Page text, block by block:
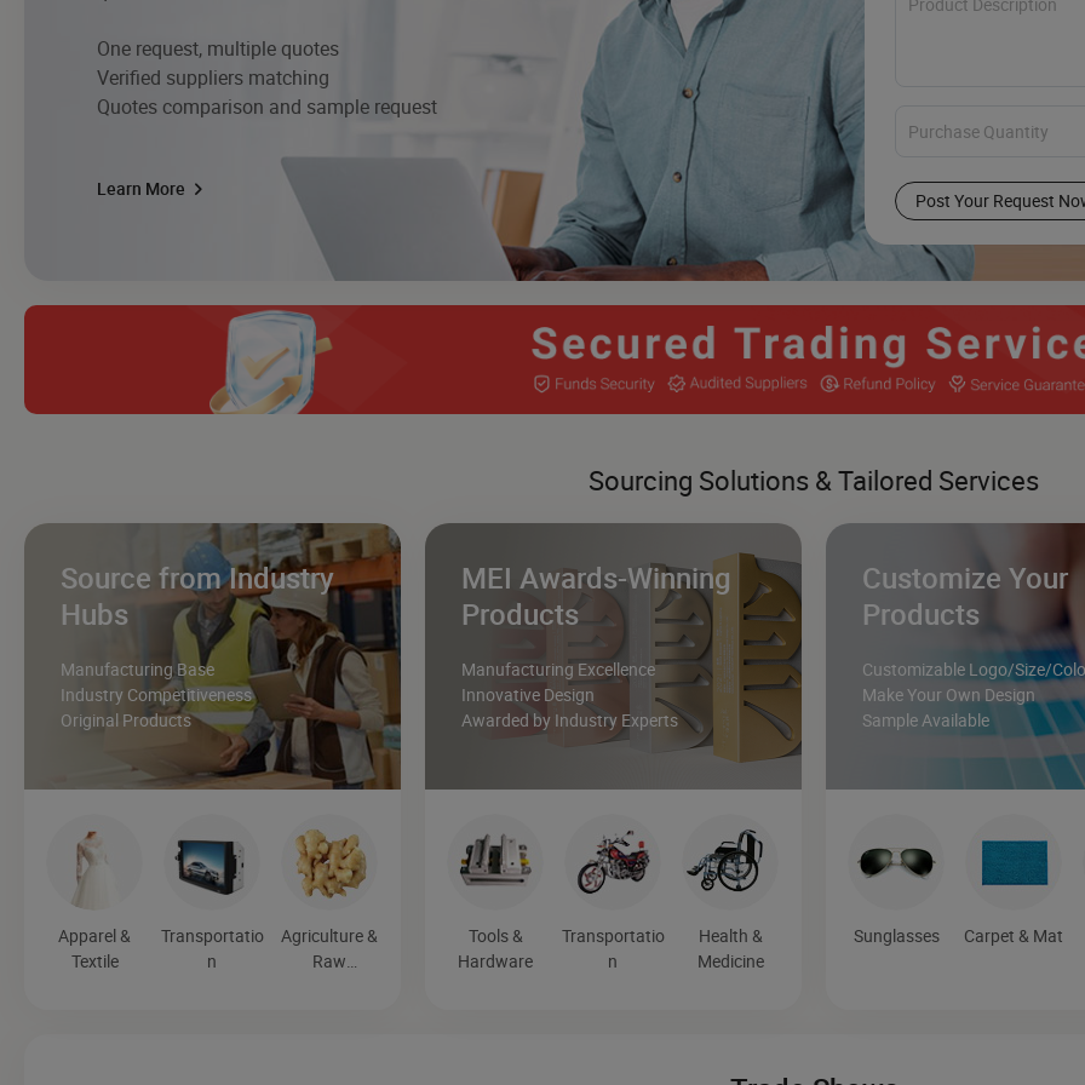
Post Your Request
One request, multiple quotes
Verified suppliers matching
Quotes comparison and sample request
Learn More
Sourcing Solutions & Tailored Services
Source from Industry
Hubs
Manufacturing Base
Industry Competitiveness
Original Products
Apparel &
Textile
Transportatio
n
Agriculture &
Raw
MEI Awards-Winning
Products
Manufacturing Excellence
Innovative Design
Awarded by Industry Experts
Tools &
Hardware
Transportatio
n
Health &
Medicine
Customize Your
Products
Customizable Logo/Size/
Make Your Own Design
Sample Available
Sunglasses Carpet & Mat